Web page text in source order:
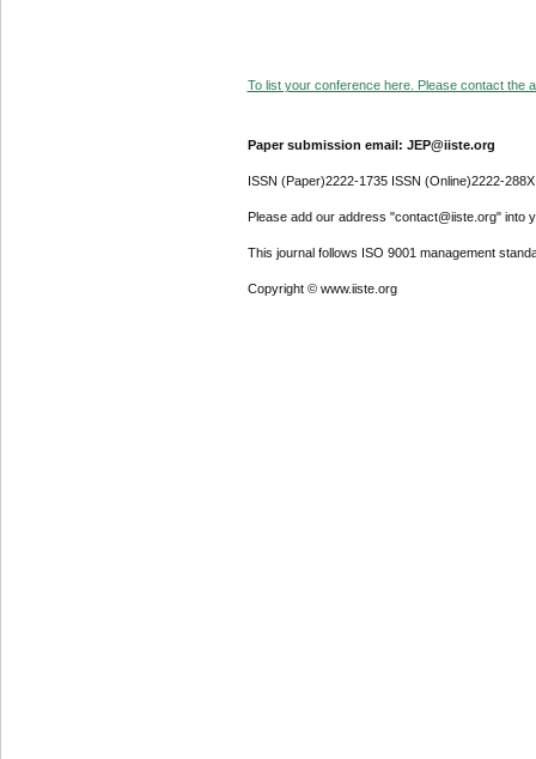
To list your conference here. Please contact the
Paper submission email: JEP@iiste.org
ISSN (Paper)2222-1735 ISSN (Online)2222-288X
Please add our address "contact@iiste.org" into
This journal follows ISO 9001 management
Copyright © www.iiste.org